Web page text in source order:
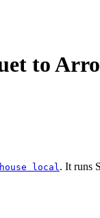
to
local . It runs